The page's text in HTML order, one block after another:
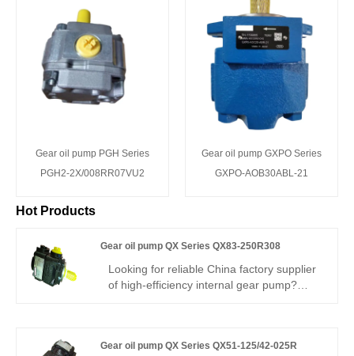
Gear oil pump PGH Series
PGH2-2X/008RR07VU2
Gear oil pump GXPO Series
GXPO-AOB30ABL-21
Hot Products
Gear oil pump QX Series QX83-250R308
Looking for reliable China factory supplier
of high-efficiency internal gear pump?
pressure, ultra-low noise design, 97%
Gear oil pump QX Series QX51-125/42-025R